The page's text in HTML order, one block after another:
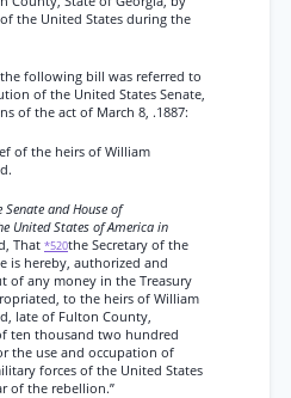
the United States during the
following bill was referred to
of the United States Senate,
of the act of March 8, .1887:
of the heirs of William
Senate and House of
United States of America in
That *520the Secretary of the
is hereby, authorized and
of any money in the Treasury
to the heirs of William
late of Fulton County,
ten thousand two hundred
the use and occupation of
forces of the United States
of the rebellion.”